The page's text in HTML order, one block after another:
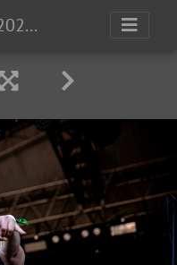
BrutalAssault2023-Day4-23